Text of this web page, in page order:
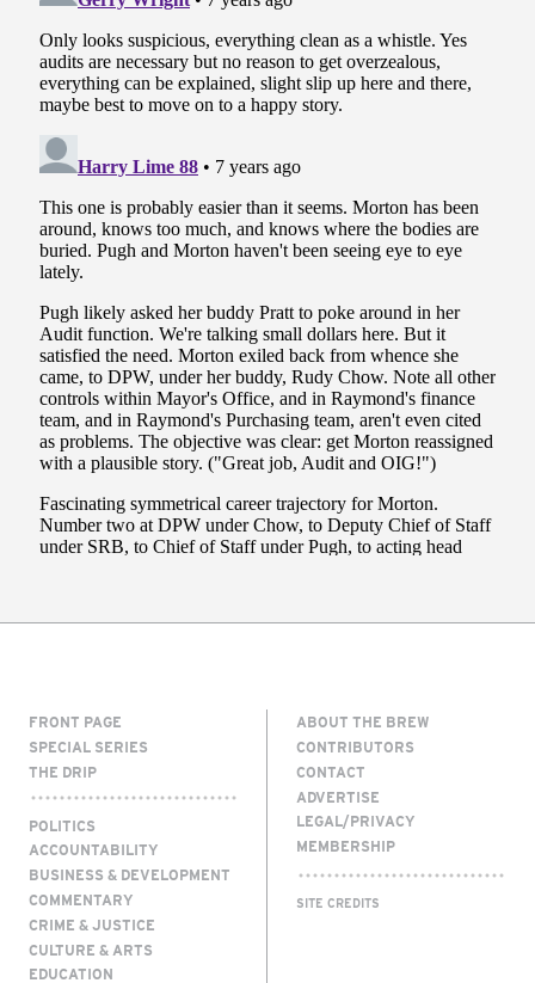
FRONT PAGE
SPECIAL SERIES
THE DRIP
POLITICS
ACCOUNTABILITY
BUSINESS & DEVELOPMENT
COMMENTARY
CRIME & JUSTICE
CULTURE & ARTS
EDUCATION
ABOUT THE BREW
CONTRIBUTORS
CONTACT
ADVERTISE
LEGAL/PRIVACY
MEMBERSHIP
SITE CREDITS